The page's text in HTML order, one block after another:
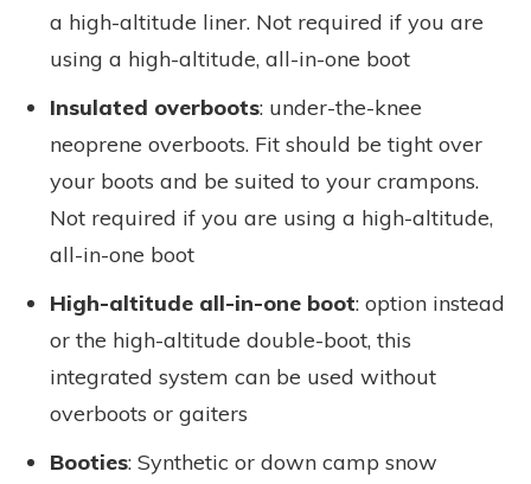
a high-altitude liner. Not required if you are
using a high-altitude, all-in-one boot
Insulated overboots: under-the-knee
neoprene overboots. Fit should be tight over
your boots and be suited to your crampons.
Not required if you are using a high-altitude,
all-in-one boot
High-altitude all-in-one boot: option instead
or the high-altitude double-boot, this
integrated system can be used without
overboots or gaiters
Booties: Synthetic or down camp snow